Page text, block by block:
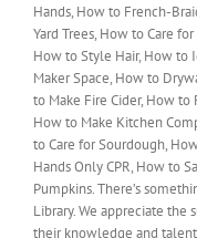
Hands, How to French-
Yard Trees, How to Care
How to Style Hair, How to
Maker Space, How to
to Make Fire Cider, How
How to Make Kitchen
to Care for Sourdough,
Hands Only CPR, How to
Pumpkins. There’s
Library. We appreciate
their knowledge and